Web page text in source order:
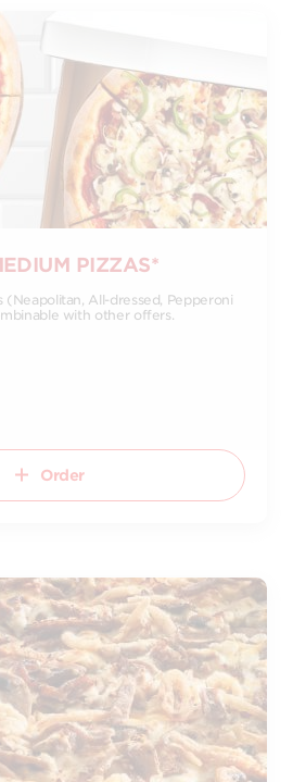
PIZZAS*
(Neapolitan, All-dressed, Pepperoni
with other offers.
Order